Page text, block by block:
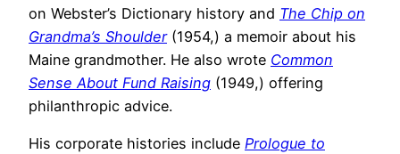
on Webster’s Dictionary history and The Chip on
Grandma’s Shoulder(1954,) a memoir about his
Maine grandmother. He also wrote Common
Sense About Fund Raising (1949,) offering
philanthropic advice.
His corporate histories include Prologue to